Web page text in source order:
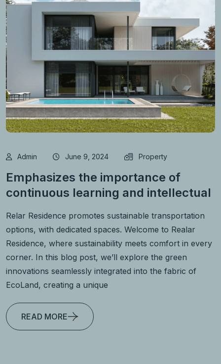
Admin June 9, 2024 Property
Emphasizes the importance of
continuous learning and intellectual
Relar Residence promotes sustainable transportation
options, with dedicated spaces. Welcome to Realar
Residence, where sustainability meets comfort in every
corner. In this blog post, we’ll explore the green
innovations seamlessly integrated into the fabric of
EcoLand, creating a unique
READ MORE